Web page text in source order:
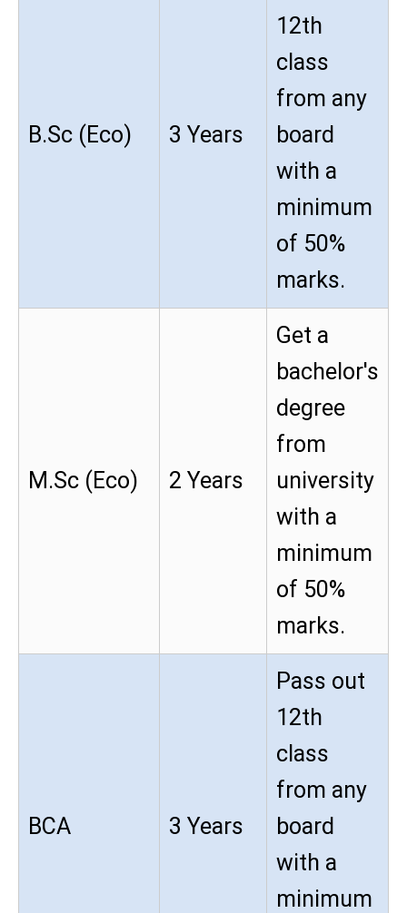
B.Sc (Eco) 3 Years
12th
class
from any
board
with a
minimum
of 50%
marks.
M.Sc (Eco) 2 Years
Get a
bachelor's
degree
from
university
with a
minimum
of 50%
marks.
BCA 3 Years
Pass out
12th
class
from any
board
with a
minimum